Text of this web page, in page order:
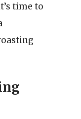
time to